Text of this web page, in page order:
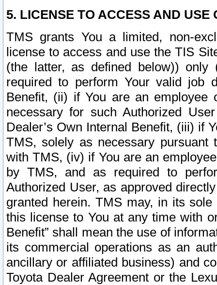
5. LICENSE TO ACCESS AND USE
TMS grants You a limited, non-
license to access and use the TIS
(the latter, as defined below))
required to perform Your valid job
Benefit, (ii) if You are an
necessary for such Authorized
Dealer’s Own Internal Benefit, (iii) if
TMS, solely as necessary pursuant
with TMS, (iv) if You are an
by TMS, and as required to
Authorized User, as approved
granted herein. TMS may, in its
this license to You at any time with
Benefit” shall mean the use of
its commercial operations as an
ancillary or affiliated business) and
Toyota Dealer Agreement or the